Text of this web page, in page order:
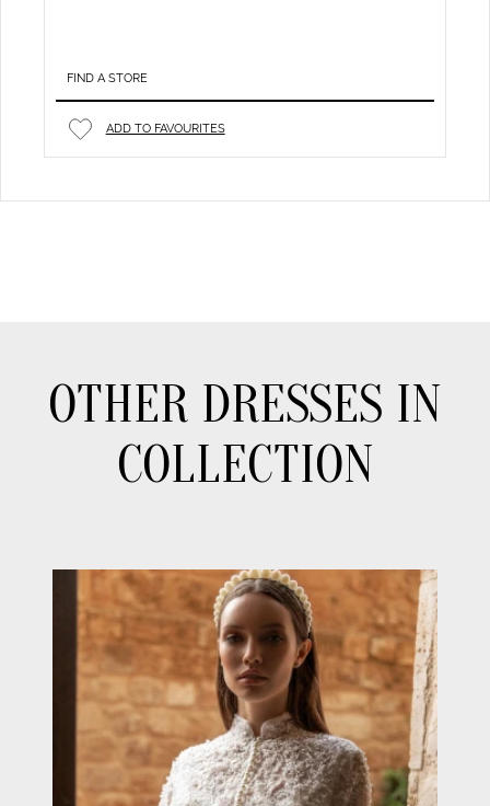
FIND A STORE
ADD TO FAVOURITES
OTHER DRESSES IN
COLLECTION